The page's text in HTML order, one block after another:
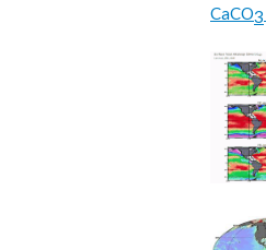
CaCO3